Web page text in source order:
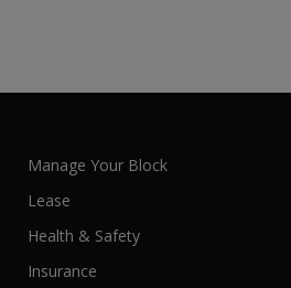
Manage Your Block
Lease
Health & Safety
Insurance